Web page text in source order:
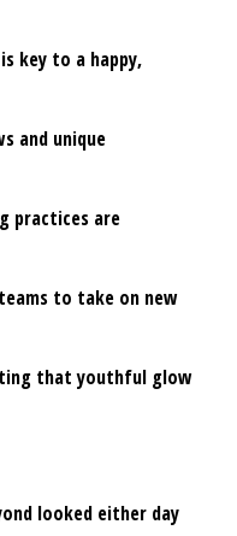
key to a happy,
and unique
practices are
to take on new
that youthful glow
looked either day